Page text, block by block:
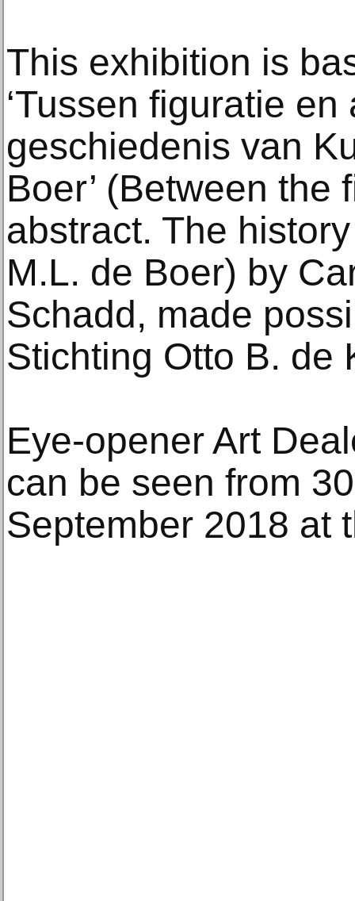
This exhibition is
‘Tussen figuratie
geschiedenis van
Boer’ (Between the
abstract. The
M.L. de Boer) by
Schadd, made
Stichting Otto B. de
Eye-opener Art
can be seen from
September 2018 at